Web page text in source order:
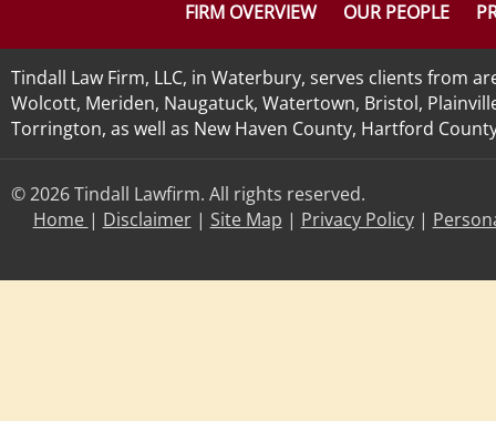
FIRM OVERVIEW OUR PEOPLE
Tindall Law Firm, LLC, in Waterbury, serves clients from
Wolcott, Meriden, Naugatuck, Watertown, Bristol,
Torrington, as well as New Haven County, Hartford
© 2026 Tindall Lawfirm. All rights reserved.
Home | Disclaimer| Site Map | Privacy Policy|